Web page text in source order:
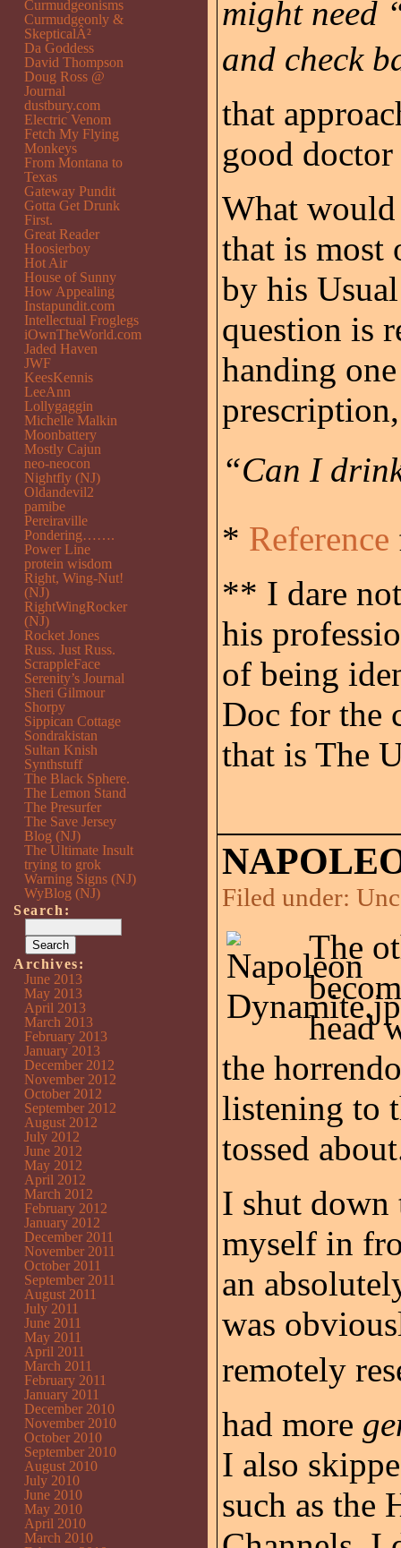
might need
and check
that
good
What would
that is most
by his
question is
handing
prescription,
“Can I
* Reference
** I dare
his
of being
Doc for the
that is The
Filed under:
The
head
the
listening to
tossed
I shut down
myself in
an
was
remotely
had more
I also
such as the
Curmudgeonisms
Curmudgeonly &
SkepticalÂ²
Da Goddess
David Thompson
Doug Ross @
Journal
dustbury.com
Electric Venom
Fetch My Flying
Monkeys
From Montana to
Texas
Gateway Pundit
Gotta Get Drunk
First.
Great Reader
Hoosierboy
Hot Air
House of Sunny
How Appealing
Instapundit.com
Intellectual Froglegs
iOwnTheWorld.com
Jaded Haven
JWF
KeesKennis
LeeAnn
Lollygaggin
Michelle Malkin
Moonbattery
Mostly Cajun
neo-neocon
Nightfly (NJ)
Oldandevil2
pamibe
Pereiraville
Pondering…….
Power Line
protein wisdom
Right, Wing-Nut!
(NJ)
RightWingRocker
(NJ)
Rocket Jones
Russ. Just Russ.
ScrappleFace
Serenity’s Journal
Sheri Gilmour
Shorpy
Sippican Cottage
Sondrakistan
Sultan Knish
Synthstuff
The Black Sphere.
The Lemon Stand
The Presurfer
The Save Jersey
Blog (NJ)
The Ultimate Insult
trying to grok
Warning Signs (NJ)
WyBlog (NJ)
Search:
Archives:
June 2013
May 2013
April 2013
March 2013
February 2013
January 2013
December 2012
November 2012
October 2012
September 2012
August 2012
July 2012
June 2012
May 2012
April 2012
March 2012
February 2012
January 2012
December 2011
November 2011
October 2011
September 2011
August 2011
July 2011
June 2011
May 2011
April 2011
March 2011
February 2011
January 2011
December 2010
November 2010
October 2010
September 2010
August 2010
July 2010
June 2010
May 2010
April 2010
March 2010